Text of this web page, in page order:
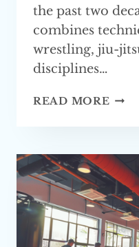
the past two
combines
wrestling, jiu-
disciplines…
READ MORE IS
THE
AND